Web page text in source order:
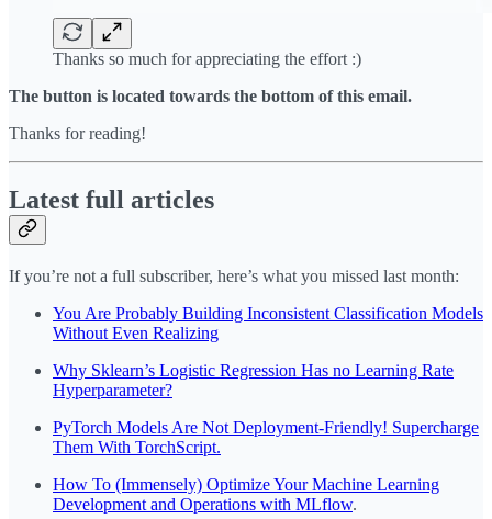
Thanks so much for appreciating the effort :)
The button is located towards the bottom of this email.
Thanks for reading!
Latest full articles
If you’re not a full subscriber, here’s what you missed last month:
You Are Probably Building Inconsistent Classification Models
Without Even Realizing
Why Sklearn’s Logistic Regression Has no Learning Rate
Hyperparameter?
PyTorch Models Are Not Deployment-Friendly! Supercharge
Them With TorchScript.
How To (Immensely) Optimize Your Machine Learning
Development and Operations with MLflow.